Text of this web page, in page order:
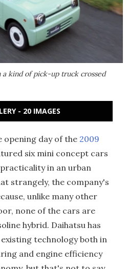
a kind of pick-up truck crossed
- 20 IMAGES
opening day of the 2009
six mini concept cars
in an urban
strangely, the company's
unlike many other
none of the cars are
hybrid. Daihatsu has
technology both in
and engine efficiency